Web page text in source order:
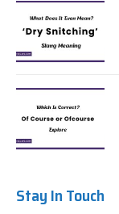
Stay In Touch